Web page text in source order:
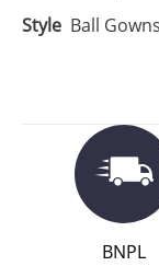
Style Ball Gowns
BNPL